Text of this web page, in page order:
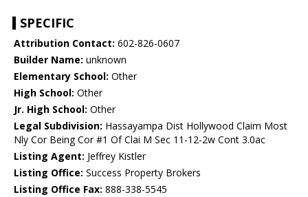
SPECIFIC
Attribution Contact: 602-826-0607
Builder Name: unknown
Elementary School: Other
High School: Other
Jr. High School: Other
Legal Subdivision: Hassayampa Dist Hollywood Claim Most
Nly Cor Being Cor #1 Of Clai M Sec 11-12-2w Cont 3.0ac
Listing Agent: Jeffrey Kistler
Listing Office: Success Property Brokers
Listing Office Fax: 888-338-5545